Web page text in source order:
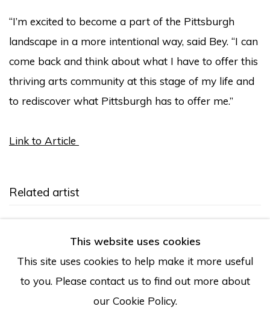
“I’m excited to become a part of the Pittsburgh
landscape in a more intentional way, said Bey. “I can
come back and think about what I have to offer this
thriving arts community at this stage of my life and
to rediscover what Pittsburgh has to offer me.”
Link to Article
Related artist
This website uses cookies
This site uses cookies to help make it more useful
to you. Please contact us to find out more about
our Cookie Policy.